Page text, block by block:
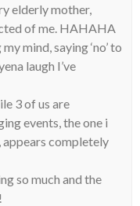
elderly mother,
of me. HAHAHA
mind, saying ‘no’ to
laugh I’ve
3 of us are
events, the one i
completely
so much and the